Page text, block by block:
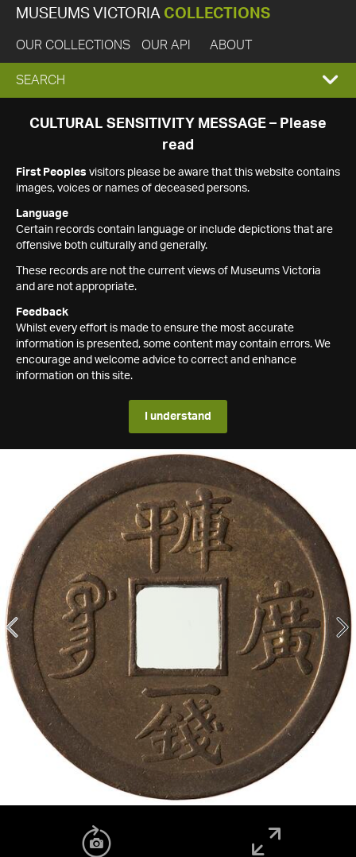
MUSEUMS VICTORIA COLLECTIONS
OUR COLLECTIONS OUR API ABOUT
EXPAND
SEARCH
SEARCH
CULTURAL SENSITIVITY MESSAGE – Please
read
First Peoples visitors please be aware that this website contains
images, voices or names of deceased persons.
Language
Certain records contain language or include depictions that are
offensive both culturally and generally.
These records are not the current views of Museums Victoria
and are not appropriate.
Feedback
Whilst every effort is made to ensure the most accurate
information is presented, some content may contain errors. We
encourage and welcome advice to correct and enhance
information on this site.
I understand